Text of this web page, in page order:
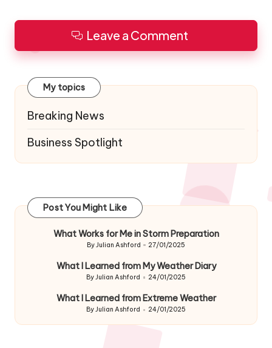
Leave a Comment
My topics
Breaking News
Business Spotlight
Post You Might Like
What Works for Me in Storm Preparation
Posted
ByJulian Ashford 27/01/2025
What I Learned from My Weather Diary
Posted
ByJulian Ashford 24/01/2025
What I Learned from Extreme Weather
Posted
ByJulian Ashford 24/01/2025